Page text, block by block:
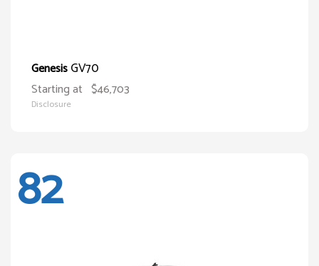
GenesisGV70
Starting at $46,703
Disclosure
82